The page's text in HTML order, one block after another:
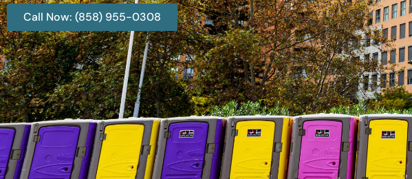
Call Now: (858) 955-0308